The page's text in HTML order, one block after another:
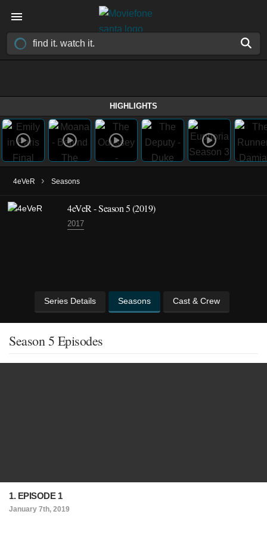
HIGHLIGHTS
4eVeR › Seasons
4eVeR - Season 5 (2019)
2017
Series Details Seasons Cast & Crew
Season 5 Episodes
1. EPISODE 1
January 7th, 2019